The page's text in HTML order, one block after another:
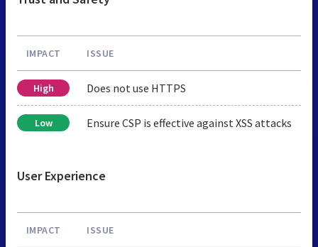
IMPACT ISSUE
High Does not use HTTPS
Low Ensure CSP is effective against XSS attacks
User Experience
IMPACT ISSUE